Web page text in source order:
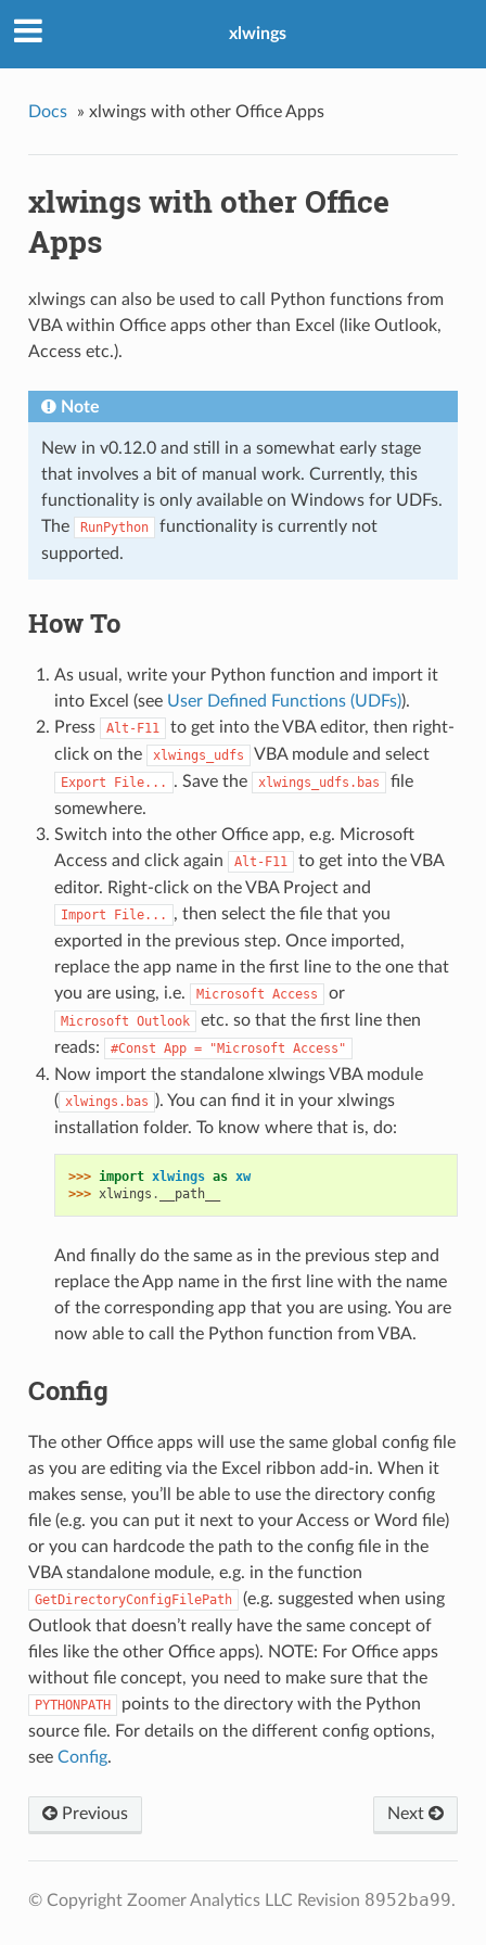
xlwings
Docs » xlwings with other Office Apps
xlwings with other Office
Apps
xlwings can also be used to call Python functions from
VBA within Office apps other than Excel (like Outlook,
Access etc.).
Note
New in v0.12.0 and still in a somewhat early stage
that involves a bit of manual work. Currently, this
functionality is only available on Windows for UDFs.
The
RunPython
functionality is currently not
supported.
How To
As usual, write your Python function and import it
into Excel (see User Defined Functions (UDFs)).
Press
Alt-F11
to get into the VBA editor, then right-
click on the
xlwings_udfs VBA module and select
Export File... . Save the xlwings_udfs.bas
file
somewhere.
Switch into the other Office app, e.g. Microsoft
Access and click again
Alt-F11
to get into the VBA
editor. Right-click on the VBA Project and
Import File...
, then select the file that you
exported in the previous step. Once imported,
replace the app name in the first line to the one that
you are using, i.e.
Microsoft Access or
Microsoft Outlook
etc. so that the first line then
reads:
#Const App = "Microsoft Access"
Now import the standalone xlwings VBA module
( xlwings.bas ). You can find it in your xlwings
installation folder. To know where that is, do:
>>> import xlwings as xw
>>> xlwings . __path__
And finally do the same as in the previous step and
replace the App name in the first line with the name
of the corresponding app that you are using. You are
now able to call the Python function from VBA.
Config
The other Office apps will use the same global config file
as you are editing via the Excel ribbon add-in. When it
makes sense, you’ll be able to use the directory config
file (e.g. you can put it next to your Access or Word file)
or you can hardcode the path to the config file in the
VBA standalone module, e.g. in the function
GetDirectoryConfigFilePath
(e.g. suggested when using
Outlook that doesn’t really have the same concept of
files like the other Office apps). NOTE: For Office apps
without file concept, you need to make sure that the
PYTHONPATH
points to the directory with the Python
source file. For details on the different config options,
see Config.
Next
Previous
© Copyright Zoomer Analytics LLC Revision 8952ba99.